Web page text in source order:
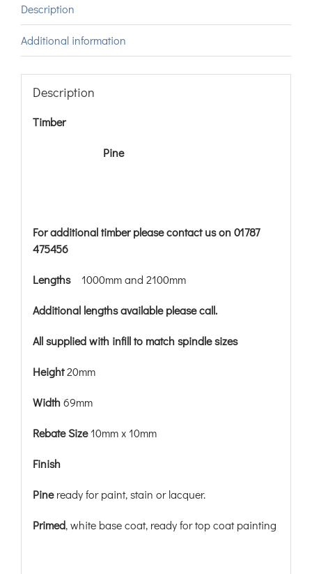
Description
Additional information
Description
Timber
Pine
For additional timber please contact us on 01787
475456
Lengths 1000mm and 2100mm
Additional lengths available please call.
All supplied with infill to match spindle sizes
Height20mm
Width69mm
Rebate Size10mm x 10mm
Finish
Pineready for paint, stain or lacquer.
Primed, white base coat, ready for top coat painting